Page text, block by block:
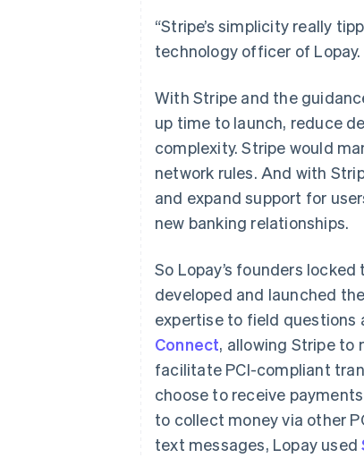
“Stripe’s simplicity really
technology officer of Lopay.
With Stripe and the
up time to launch, reduce
complexity. Stripe would
network rules. And with
and expand support for
new banking relationships.
So Lopay’s founders
developed and launched
expertise to field questions
Connect, allowing Stripe to
facilitate PCI-compliant
choose to receive
to collect money via other
text messages, Lopay used